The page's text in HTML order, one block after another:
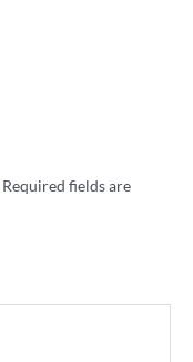
Required fields are